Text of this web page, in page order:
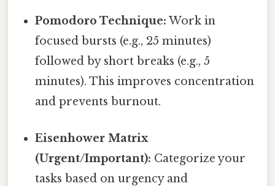
Pomodoro Technique: Work in
focused bursts (e.g., 25 minutes)
followed by short breaks (e.g., 5
minutes). This improves concentration
and prevents burnout.
Eisenhower Matrix
(Urgent/Important): Categorize your
tasks based on urgency and